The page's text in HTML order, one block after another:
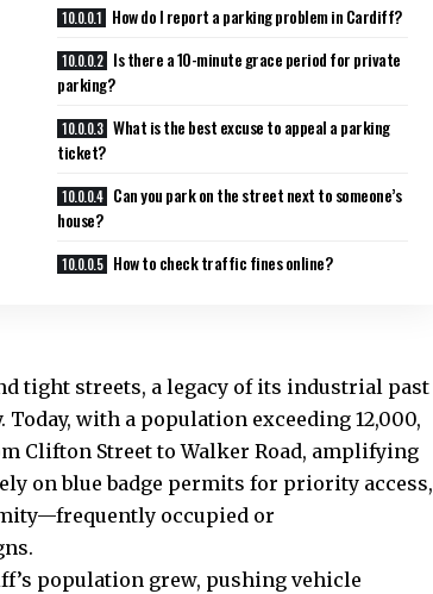
How do I report a parking problem in Cardiff?
Is there a 10-minute grace period for private
parking?
What is the best excuse to appeal a parking
ticket?
Can you park on the street next to someone’s
house?
How to check traffic fines online?
tight streets, a legacy of its industrial past
with a population exceeding 12,000,
Clifton Street to Walker Road, amplifying
on blue badge permits for priority access,
occupied or
population grew, pushing vehicle